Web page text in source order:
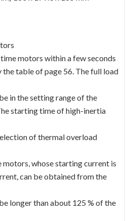
motors within a few seconds
the table of page 56. The full load
in the setting range of the
starting time of high-inertia
of thermal overload
whose starting current is
can be obtained from the
longer than about 125 % of the